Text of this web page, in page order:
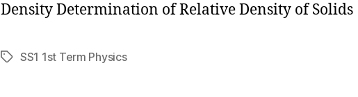
Density Determination of Relative Density of
TagsSS1 1st Term Physics